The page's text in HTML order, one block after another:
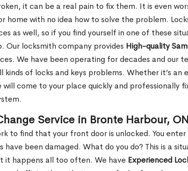
it can be a real pain to fix them. It is even
home with no idea how to solve the problem.
as well, so if you find yourself in one of these
Our locksmith company provides High-quality
We have been operating for decades and our
kinds of locks and keys problems. Whether it’s an
come to your place quickly and professionally
Service in Bronte Harbour, ON
to find that your front door is unlocked. You
have been damaged. What do you do? This is a
it happens all too often. We have Experienced